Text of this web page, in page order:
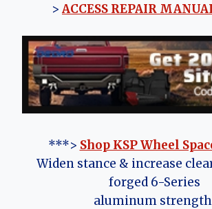
> ACCESS REPAIR
***> Shop KSP Wheel
Widen stance & increase
forged 6-Series
aluminum